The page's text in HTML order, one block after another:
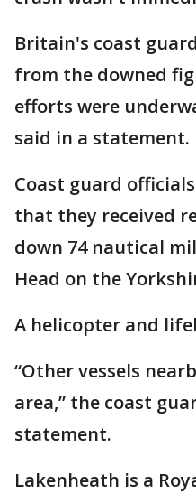
Britain's coast
from the downed
efforts were
said in a statement.
Coast guard
that they received
down 74 nautical
Head on the
A helicopter and
“Other vessels
area,” the coast
statement.
Lakenheath is a